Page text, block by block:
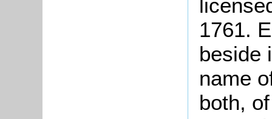
1761.
beside
name
both,